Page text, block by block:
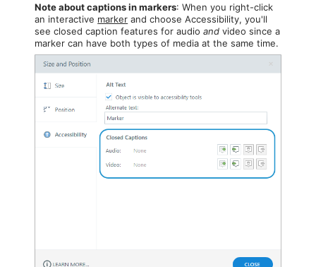
Note about captions in markers: When you right-click
an interactive marker and choose Accessibility, you'll
see closed caption features for audioandvideo since a
marker can have both types of media at the same time.